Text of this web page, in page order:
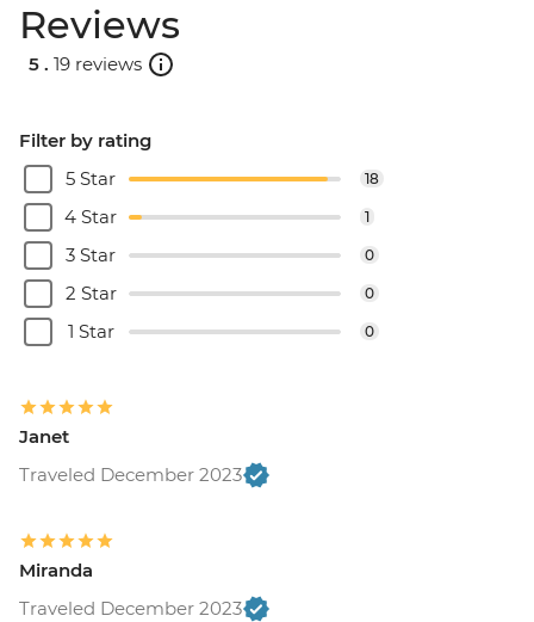
Reviews
5 . 19 reviews
Filter by rating
5 Star
18
4 Star 1
3 Star 0
2 Star 0
1 Star 0
Janet
Traveled December 2023
Miranda
Traveled December 2023